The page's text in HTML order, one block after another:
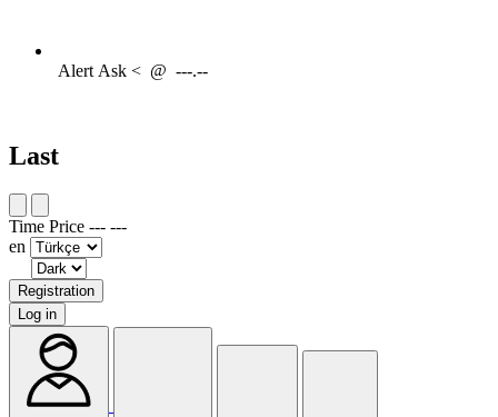
AlertAsk < @ ---.--
Last
Time Price --- ---
en
Registration
Log in